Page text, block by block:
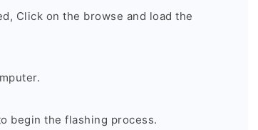
Click on the browse and load the
begin the flashing process.